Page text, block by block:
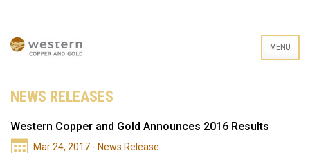
MENU
NEWS RELEASES
Western Copper and Gold Announces 2016 Results
Mar 24, 2017 - News Release